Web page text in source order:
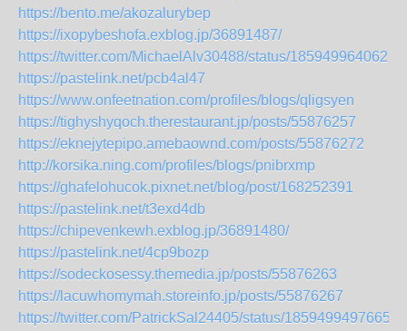
https://bento.me/akozalurybep
https://ixopybeshofa.exblog.jp/36891487/
https://twitter.com/MichaelAlv30488/status/
https://pastelink.net/pcb4al47
https://www.onfeetnation.com/profiles/blogs/qligsyen
https://tighyshyqoch.therestaurant.jp/posts/55876257
https://eknejytepipo.amebaownd.com/posts/55876272
http://korsika.ning.com/profiles/blogs/pnibrxmp
https://ghafelohucok.pixnet.net/blog/post/168252391
https://pastelink.net/t3exd4db
https://chipevenkewh.exblog.jp/36891480/
https://pastelink.net/4cp9bozp
https://sodeckosessy.themedia.jp/posts/55876263
https://lacuwhomymah.storeinfo.jp/posts/55876267
https://twitter.com/PatrickSal24405/status/